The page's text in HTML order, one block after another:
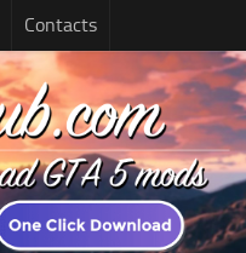
Contacts